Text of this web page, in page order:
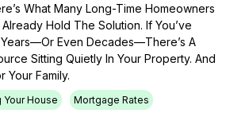
What Many Long-Time Homeowners
Hold The Solution. If You’ve
Even Decades—There’s A
Sitting Quietly In Your Property. And
Your Family.
Your House Mortgage Rates